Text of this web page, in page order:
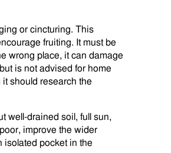
or cincturing. This
fruiting. It must be
wrong place, it can damage
is not advised for home
should research the
well-drained soil, full sun,
improve the wider
isolated pocket in the